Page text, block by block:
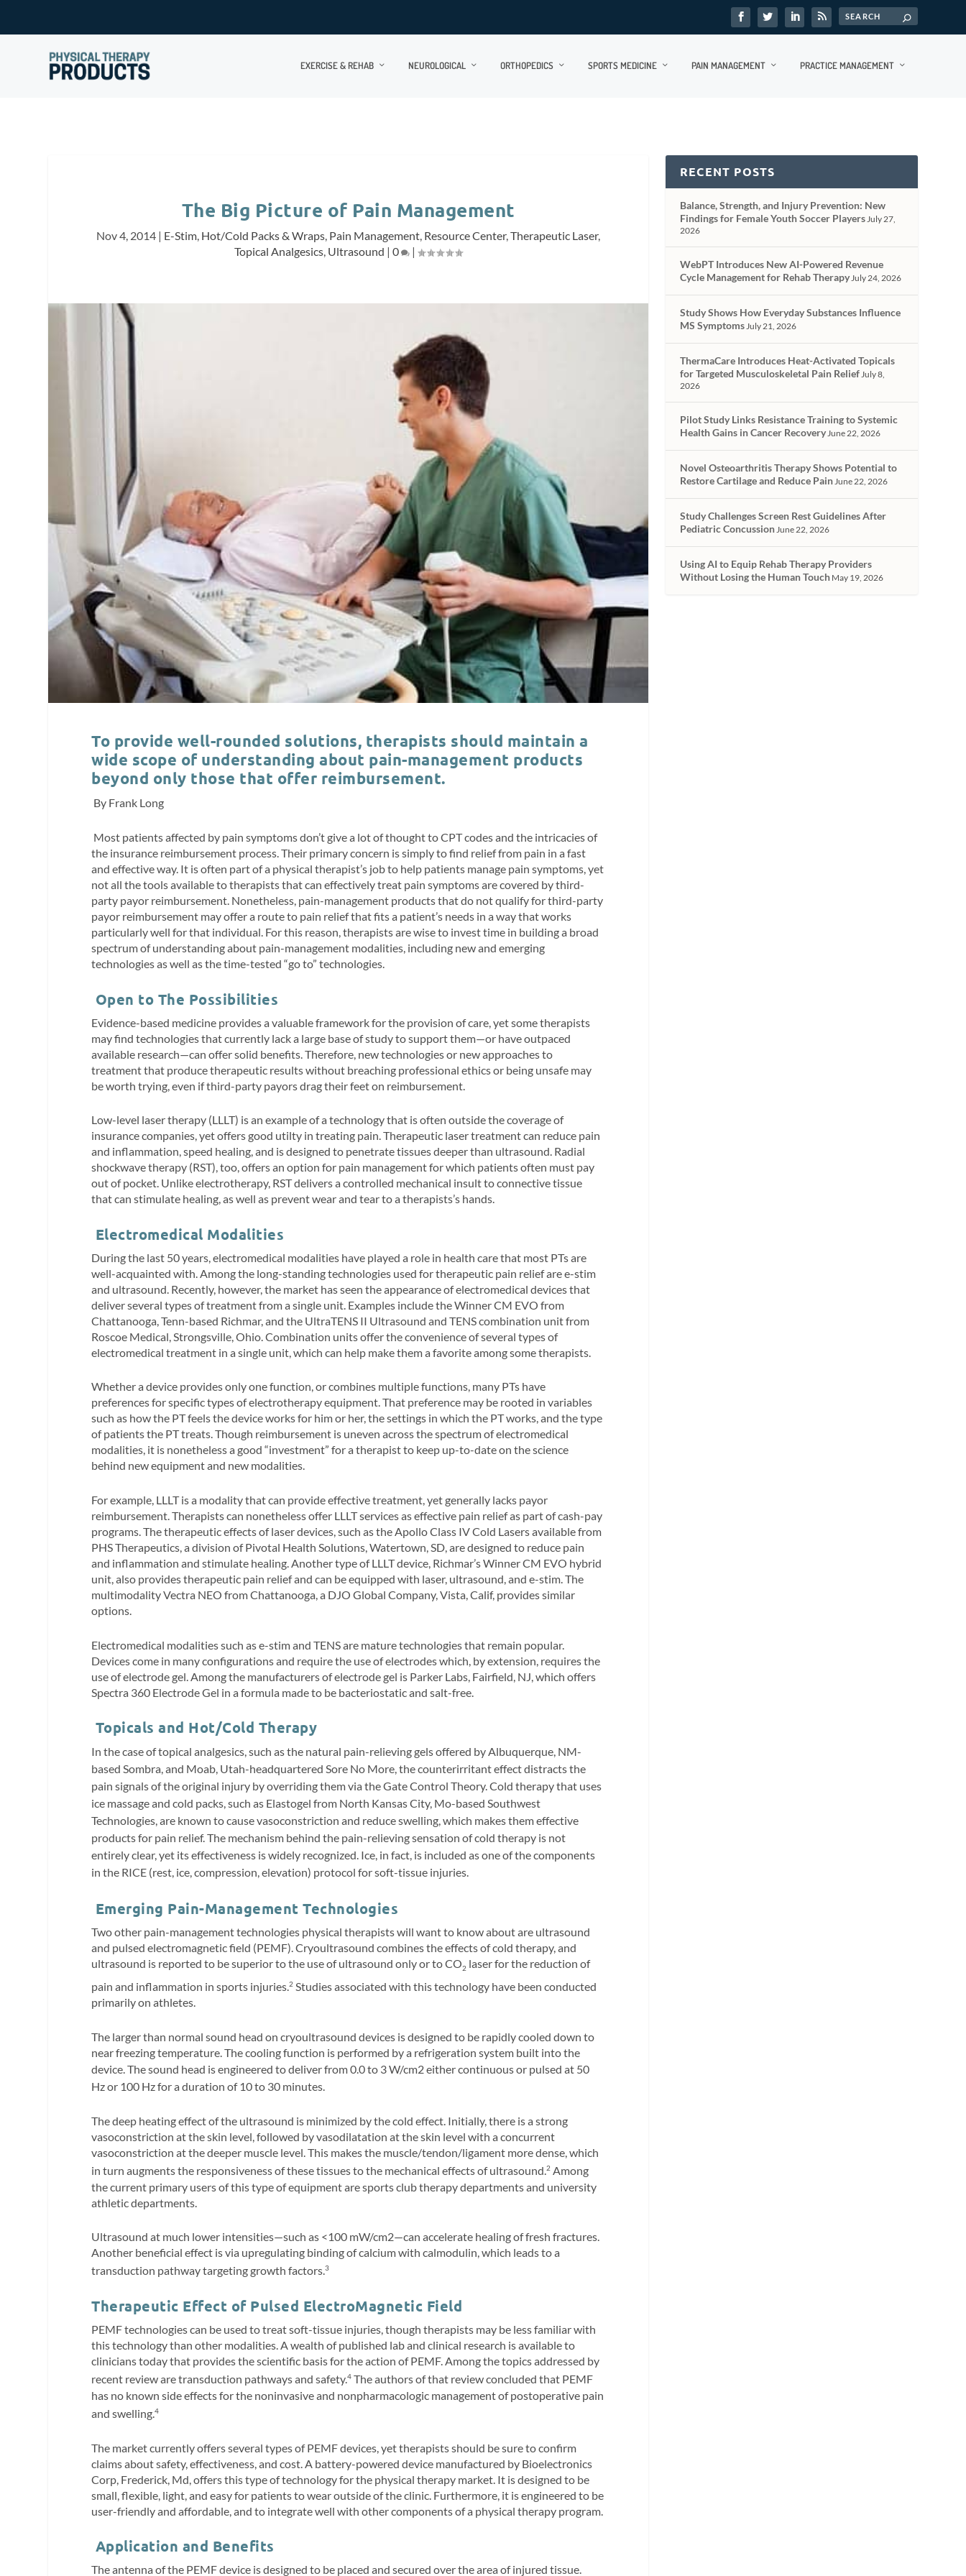
EXERCISE & REHAB NEUROLOGICAL ORTHOPEDICS SPORTS MEDICINE PAIN MANAGEMENT PRACTICE MANAGEMENT
The Big Picture of Pain Management
Nov 4, 2014 | E-Stim, Hot/Cold Packs & Wraps, Pain Management, Resource Center,Therapeutic Laser,
Topical Analgesics, Ultrasound |0 |
To provide well-rounded solutions, therapists should maintain a
wide scope of understanding about pain-management products
beyond only those that offer reimbursement.
By Frank Long
Most patients affected by pain symptoms don’t give a lot of thought to CPT codes and the intricacies of
the insurance reimbursement process. Their primary concern is simply to find relief from pain in a fast
and effective way. It is often part of a physical therapist’s job to help patients manage pain symptoms, yet
not all the tools available to therapists that can effectively treat pain symptoms are covered by third-
party payor reimbursement. Nonetheless, pain-management products that do not qualify for third-party
payor reimbursement may offer a route to pain relief that fits a patient’s needs in a way that works
particularly well for that individual. For this reason, therapists are wise to invest time in building a broad
spectrum of understanding about pain-management modalities, including new and emerging
technologies as well as the time-tested “go to” technologies.
Open to The Possibilities
Evidence-based medicine provides a valuable framework for the provision of care, yet some therapists
may find technologies that currently lack a large base of study to support them—or have outpaced
available research—can offer solid benefits. Therefore, new technologies or new approaches to
treatment that produce therapeutic results without breaching professional ethics or being unsafe may
be worth trying, even if third-party payors drag their feet on reimbursement.
Low-level laser therapy (LLLT) is an example of a technology that is often outside the coverage of
insurance companies, yet offers good utilty in treating pain. Therapeutic laser treatment can reduce pain
and inflammation, speed healing, and is designed to penetrate tissues deeper than ultrasound. Radial
shockwave therapy (RST), too, offers an option for pain management for which patients often must pay
out of pocket. Unlike electrotherapy, RST delivers a controlled mechanical insult to connective tissue
that can stimulate healing, as well as prevent wear and tear to a therapists’s hands.
Electromedical Modalities
During the last 50 years, electromedical modalities have played a role in health care that most PTs are
well-acquainted with. Among the long-standing technologies used for therapeutic pain relief are e-stim
and ultrasound. Recently, however, the market has seen the appearance of electromedical devices that
deliver several types of treatment from a single unit. Examples include the Winner CM EVO from
Chattanooga, Tenn-based Richmar, and the UltraTENS II Ultrasound and TENS combination unit from
Roscoe Medical, Strongsville, Ohio. Combination units offer the convenience of several types of
electromedical treatment in a single unit, which can help make them a favorite among some therapists.
Whether a device provides only one function, or combines multiple functions, many PTs have
preferences for specific types of electrotherapy equipment. That preference may be rooted in variables
such as how the PT feels the device works for him or her, the settings in which the PT works, and the type
of patients the PT treats. Though reimbursement is uneven across the spectrum of electromedical
modalities, it is nonetheless a good “investment” for a therapist to keep up-to-date on the science
behind new equipment and new modalities.
For example, LLLT is a modality that can provide effective treatment, yet generally lacks payor
reimbursement. Therapists can nonetheless offer LLLT services as effective pain relief as part of cash-pay
programs. The therapeutic effects of laser devices, such as the Apollo Class IV Cold Lasers available from
PHS Therapeutics, a division of Pivotal Health Solutions, Watertown, SD, are designed to reduce pain
and inflammation and stimulate healing. Another type of LLLT device, Richmar’s Winner CM EVO hybrid
unit, also provides therapeutic pain relief and can be equipped with laser, ultrasound, and e-stim. The
multimodality Vectra NEO from Chattanooga, a DJO Global Company, Vista, Calif, provides similar
options.
Electromedical modalities such as e-stim and TENS are mature technologies that remain popular.
Devices come in many configurations and require the use of electrodes which, by extension, requires the
use of electrode gel. Among the manufacturers of electrode gel is Parker Labs, Fairfield, NJ, which offers
Spectra 360 Electrode Gel in a formula made to be bacteriostatic and salt-free.
Topicals and Hot/Cold Therapy
In the case of topical analgesics,such as the natural pain-relieving gels offered by Albuquerque, NM-
based Sombra, and Moab, Utah-headquartered Sore No More, the counterirritant effect distracts the
pain signals of the original injury by overriding them via the Gate Control Theory. Cold therapy that uses
ice massage and cold packs, such as Elastogel from North Kansas City, Mo-based Southwest
Technologies, are known to cause vasoconstriction and reduce swelling, which makes them effective
products for pain relief. The mechanism behind the pain-relieving sensation of cold therapy is not
entirely clear, yet its effectiveness is widely recognized. Ice, in fact, is included as one of the components
in the RICE (rest, ice, compression, elevation) protocol for soft-tissue injuries.
Emerging Pain-Management Technologies
Two other pain-management technologies physical therapists will want to know about are ultrasound
and pulsed electromagnetic field (PEMF). Cryoultrasound combines the effects of cold therapy, and
ultrasound is reported to be superior to the use of ultrasound only or to CO2 laser for the reduction of
pain and inflammation in sports injuries.2 Studies associated with this technology have been conducted
primarily on athletes.
The larger than normal sound head on cryoultrasound devices is designed to be rapidly cooled down to
near freezing temperature. The cooling function is performed by a refrigeration system built into the
device. The sound head is engineered to deliver from 0.0 to 3 W/cm2 either continuous or pulsed at 50
Hz or 100 Hz for a duration of 10 to 30 minutes.
The deep heating effect of the ultrasound is minimized by the cold effect. Initially, there is a strong
vasoconstriction at the skin level, followed by vasodilatation at the skin level with a concurrent
vasoconstriction at the deeper muscle level. This makes the muscle/tendon/ligament more dense, which
in turn augments the responsiveness of these tissues to the mechanical effects of ultrasound.2 Among
the current primary users of this type of equipment are sports club therapy departments and university
athletic departments.
Ultrasound at much lower intensities—such as <100 mW/cm2—can accelerate healing of fresh fractures.
Another beneficial effect is via upregulating binding of calcium with calmodulin, which leads to a
transduction pathway targeting growth factors.3
Therapeutic Effect of Pulsed ElectroMagnetic Field
PEMF technologies can be used to treat soft-tissue injuries, though therapists may be less familiar with
this technology than other modalities. A wealth of published lab and clinical research is available to
clinicians today that provides the scientific basis for the action of PEMF. Among the topics addressed by
recent review are transduction pathways and safety.4 The authors of that review concluded that PEMF
has no known side effects for the noninvasive and nonpharmacologic management of postoperative pain
and swelling.4
The market currently offers several types of PEMF devices, yet therapists should be sure to confirm
claims about safety, effectiveness, and cost. A battery-powered device manufactured by Bioelectronics
Corp, Frederick, Md, offers this type of technology for the physical therapy market. It is designed to be
small, flexible, light, and easy for patients to wear outside of the clinic. Furthermore, it is engineered to be
user-friendly and affordable, and to integrate well with other components of a physical therapy program.
Application and Benefits
The antenna of the PEMF device is designed to be placed and secured over the area of injured tissue.
RECENT POSTS
Balance, Strength, and Injury Prevention: New
Findings for Female Youth Soccer PlayersJuly 27,
2026
WebPT Introduces New AI-Powered Revenue
Cycle Management for Rehab TherapyJuly 24, 2026
Study Shows How Everyday Substances Influence
MS SymptomsJuly 21, 2026
ThermaCare Introduces Heat-Activated Topicals
for Targeted Musculoskeletal Pain ReliefJuly 8,
2026
Pilot Study Links Resistance Training to Systemic
Health Gains in Cancer RecoveryJune 22, 2026
Novel Osteoarthritis Therapy Shows Potential to
Restore Cartilage and Reduce PainJune 22, 2026
Study Challenges Screen Rest Guidelines After
Pediatric ConcussionJune 22, 2026
Using AI to Equip Rehab Therapy Providers
Without Losing the Human Touch May 19, 2026